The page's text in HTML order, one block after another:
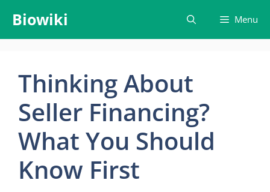
content
Biowiki Menu
Thinking About
Seller Financing?
What You Should
Know First